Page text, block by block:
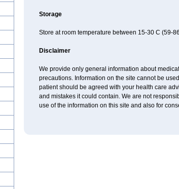
Storage
Store at room temperature between 15-30 C (59-
Disclaimer
We provide only general information about
precautions. Information on the site cannot be
patient should be agreed with your health care
and mistakes it could contain. We are not
use of the information on this site and also for